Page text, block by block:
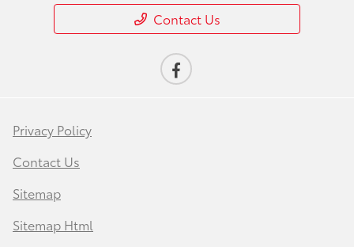
Contact Us
Privacy Policy
Contact Us
Sitemap
Sitemap Html